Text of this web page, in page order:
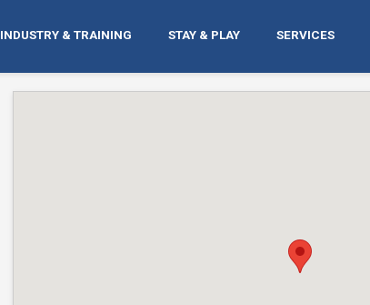
INDUSTRY & TRAINING STAY & PLAY SERVICES